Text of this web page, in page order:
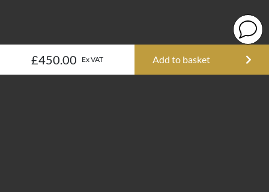
£450.00 Ex VAT Add to basket